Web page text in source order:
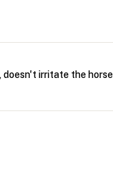
irritate the horse